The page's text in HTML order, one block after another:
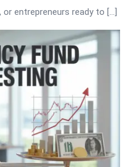
entrepreneurs ready to […]